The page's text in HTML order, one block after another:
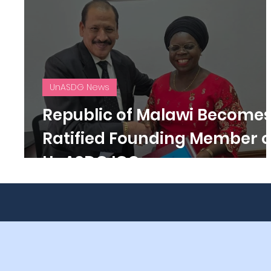
Republic of Malawi
Ratified Founding Member
UnASDG IGO
UnASDG News